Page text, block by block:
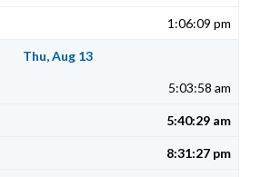
1:06:09 pm
Thu, Aug 13
5:03:58 am
5:40:29 am
8:31:27 pm